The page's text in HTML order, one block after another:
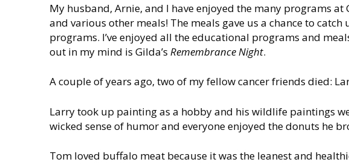
My husband, Arnie, and I have enjoyed the many programs at
and various other meals! The meals gave us a chance to catch
programs. I’ve enjoyed all the educational programs and
out in my mind is Gilda’s Remembrance Night.
A couple of years ago, two of my fellow cancer friends died:
Larry took up painting as a hobby and his wildlife paintings
wicked sense of humor and everyone enjoyed the donuts he
Tom loved buffalo meat because it was the leanest and